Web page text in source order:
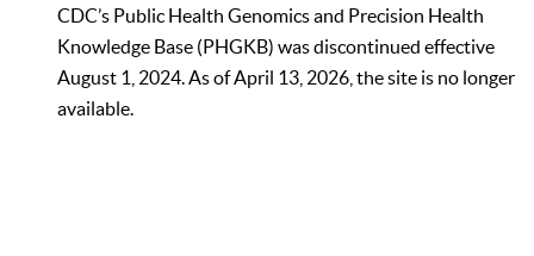
CDC’s Public Health Genomics and Precision Health
Knowledge Base (PHGKB) was discontinued effective
August 1, 2024. As of April 13, 2026, the site is no longer
available.